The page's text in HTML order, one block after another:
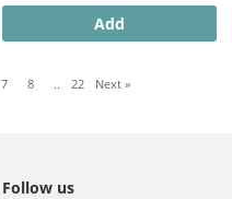
Add
7 8 .. 22 Next »
Follow us